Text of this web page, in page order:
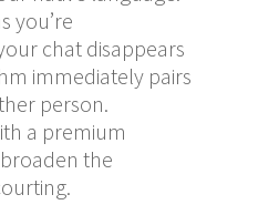
you’re
chat disappears
immediately pairs
person.
a premium
the